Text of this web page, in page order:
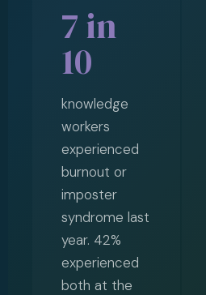
7 in
10
knowledge
workers
experienced
burnout or
imposter
syndrome last
year. 42%
experienced
both at the